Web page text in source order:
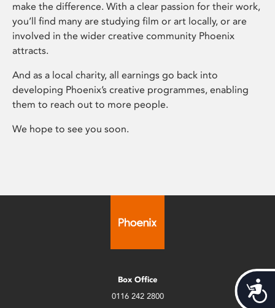
make the difference. With a clear passion for their work,
you’ll find many are studying film or art locally, or are
involved in the wider creative community Phoenix
attracts.
And as a local charity, all earnings go back into
developing Phoenix’s creative programmes, enabling
them to reach out to more people.
We hope to see you soon.
Box Office
0116 242 2800